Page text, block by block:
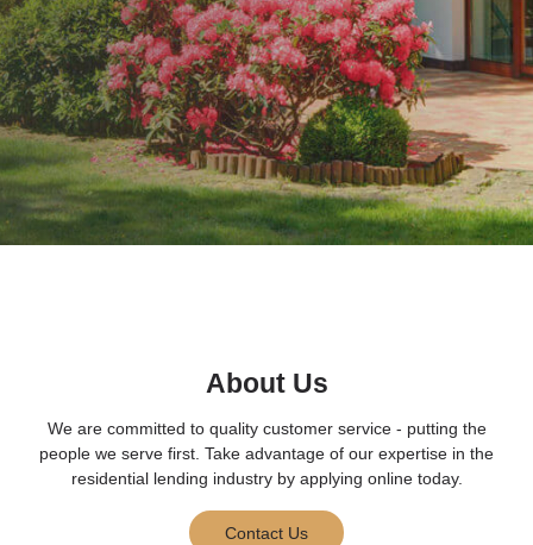
About Us
We are committed to quality customer service - putting the
people we serve first. Take advantage of our expertise in the
residential lending industry by applying online today.
Contact Us